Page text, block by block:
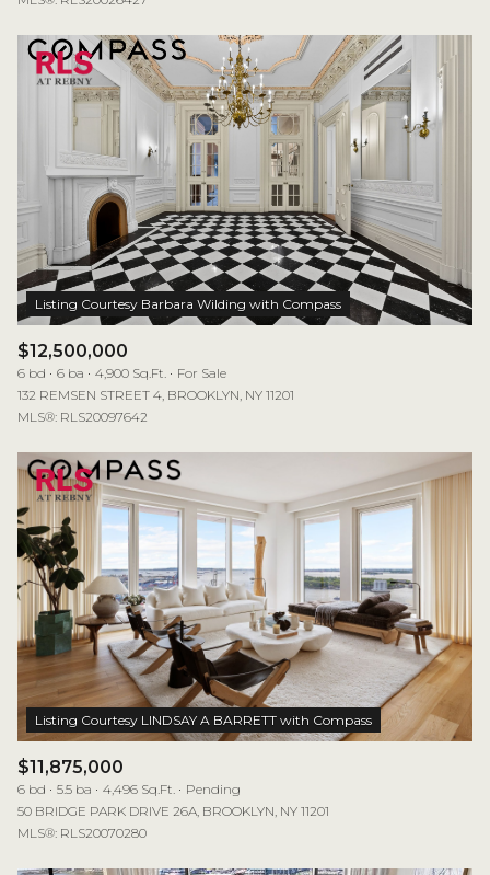
$12,500,000
6 bd 6 ba 4,900 Sq.Ft.
For Sale
132 REMSEN STREET 4, BROOKLYN, NY 11201
MLS®: RLS20097642
$11,875,000
6 bd 5.5 ba 4,496 Sq.Ft.
Pending
50 BRIDGE PARK DRIVE 26A, BROOKLYN, NY 11201
MLS®: RLS20070280